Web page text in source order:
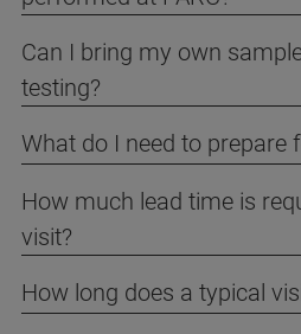
Can I bring my own
testing?
What do I need to prepare
How much lead time is
visit?
How long does a typical